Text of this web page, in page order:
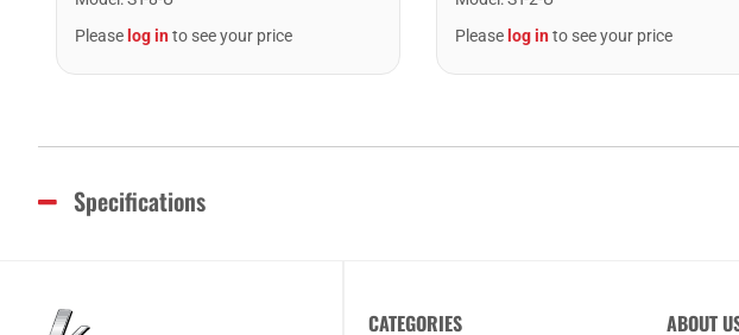
Please log into see your price
Please log into see your price
Specifications
CATEGORIES ABOUT